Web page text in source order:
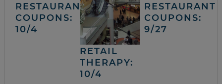
RESTAURANT
COUPONS:
10/4
RETAIL
THERAPY:
10/4
RESTAURANT
COUPONS:
9/27